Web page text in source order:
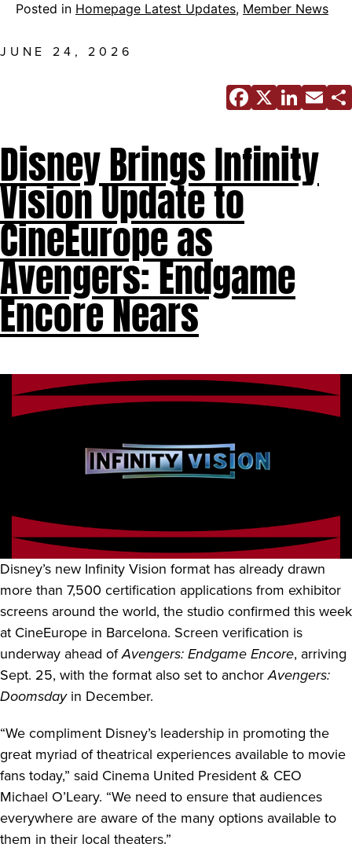
Posted in Homepage Latest Updates, Member News
JUNE 24, 2026
X
Disney Brings Infinity
Vision Update to
CineEurope as
Avengers: Endgame
Encore Nears
Disney’s new Infinity Vision format has already drawn
more than 7,500 certification applications from exhibitor
screens around the world, the studio confirmed this week
at CineEurope in Barcelona. Screen verification is
underway ahead ofAvengers: Endgame Encore, arriving
Sept. 25, with the format also set to anchorAvengers:
Doomsdayin December.
“We compliment Disney’s leadership in promoting the
great myriad of theatrical experiences available to movie
fans today,” said Cinema United President & CEO
Michael O’Leary. “We need to ensure that audiences
everywhere are aware of the many options available to
them in their local theaters.”